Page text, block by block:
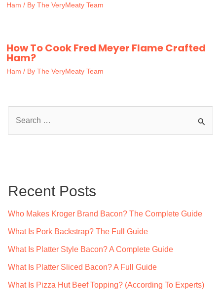
Ham / By The VeryMeaty Team
How To Cook Fred Meyer Flame Crafted
Ham?
Ham / By The VeryMeaty Team
h
Recent Posts
Who Makes Kroger Brand Bacon? The Complete Guide
What Is Pork Backstrap? The Full Guide
What Is Platter Style Bacon? A Complete Guide
What Is Platter Sliced Bacon? A Full Guide
What Is Pizza Hut Beef Topping? (According To Experts)